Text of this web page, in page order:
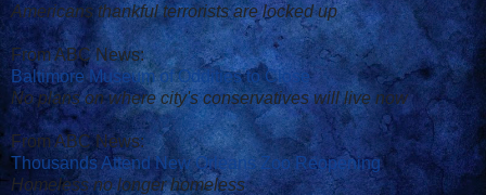
Americans thankful terrorists are locked up
From ABC News:
Baltimore Museum of Oddities to Close
No plans on where city's conservatives will live now
From ABC News:
Thousands Attend New Orleans Zoo Reopening
Homeless no longer homeless